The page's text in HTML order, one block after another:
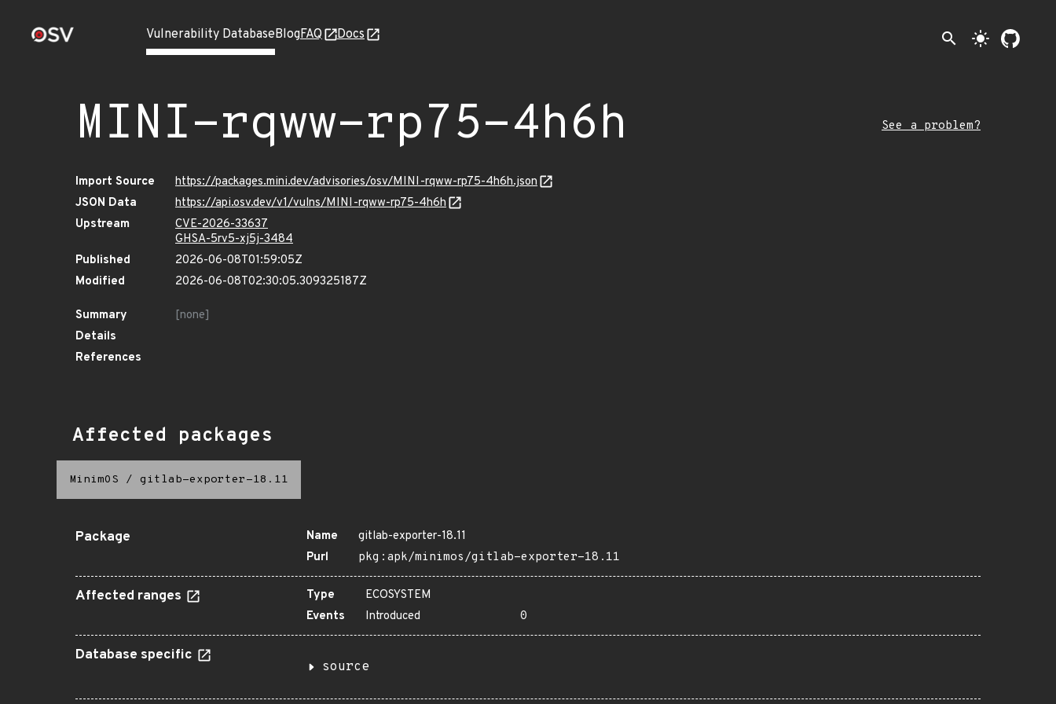
Vulnerability DatabaseBlogFAQ Docs search light_mode
MINI-rqww-rp75-4h6h See a problem?
Import Source
https://packages.mini.dev/advisories/osv/MINI-rqww-rp75-4h6h.json
JSON Data
https://api.osv.dev/v1/vulns/MINI-rqww-rp75-4h6h
Upstream
CVE-2026-33637
GHSA-5rv5-xj5j-3484
Published
2026-06-08T01:59:05Z
Modified
2026-06-08T02:30:05.309325187Z
Summary
[none]
Details
References
Affected packages
MinimOS / gitlab-exporter-18.11
Package Name
gitlab-exporter-18.11
Purl
pkg:apk/minimos/gitlab-exporter-18.11
Affected ranges Type
ECOSYSTEM
Events
Introduced 0
Database specific
source